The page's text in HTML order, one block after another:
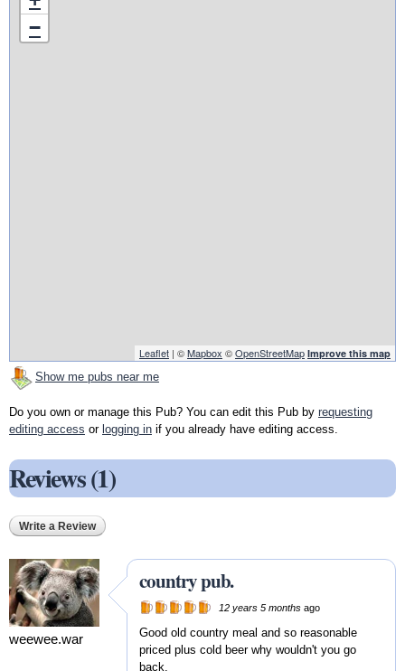
−
Leaflet | ©Mapbox ©OpenStreetMap Improve this map
Show me pubs near me
Do you own or manage this Pub? You can edit this Pub by requesting
editing access or logging in if you already have editing access.
Reviews (1)
Write a Review
weewee.war
country pub.
12 years 5 months ago
Good old country meal and so reasonable
priced plus cold beer why wouldn't you go
back.